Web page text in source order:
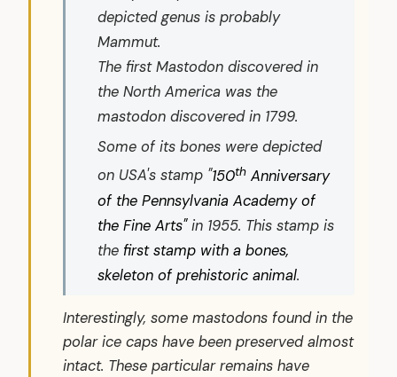
depicted genus is probably
Mammut.
The first Mastodon discovered in
the North America was the
mastodon discovered in 1799.
Some of its bones were depicted
on USA's stamp "150th Anniversary
of the Pennsylvania Academy of
the Fine Arts"in 1955. This stamp is
the first stamp with a bones,
skeleton of prehistoric animal.
Interestingly, some mastodons found in the
polar ice caps have been preserved almost
intact. These particular remains have